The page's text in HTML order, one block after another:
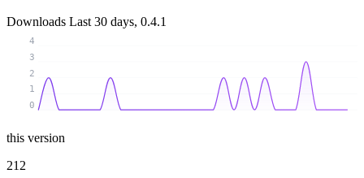
Downloads Last 30 days, 0.4.1
0
1
2
3
4
this version
212